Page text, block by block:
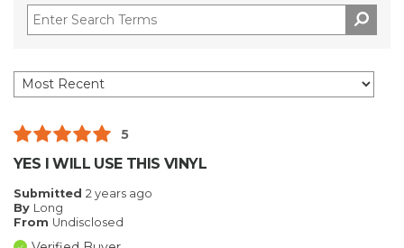
5
YES I WILL USE THIS VINYL
Submitted 2 years ago
By Long
From Undisclosed